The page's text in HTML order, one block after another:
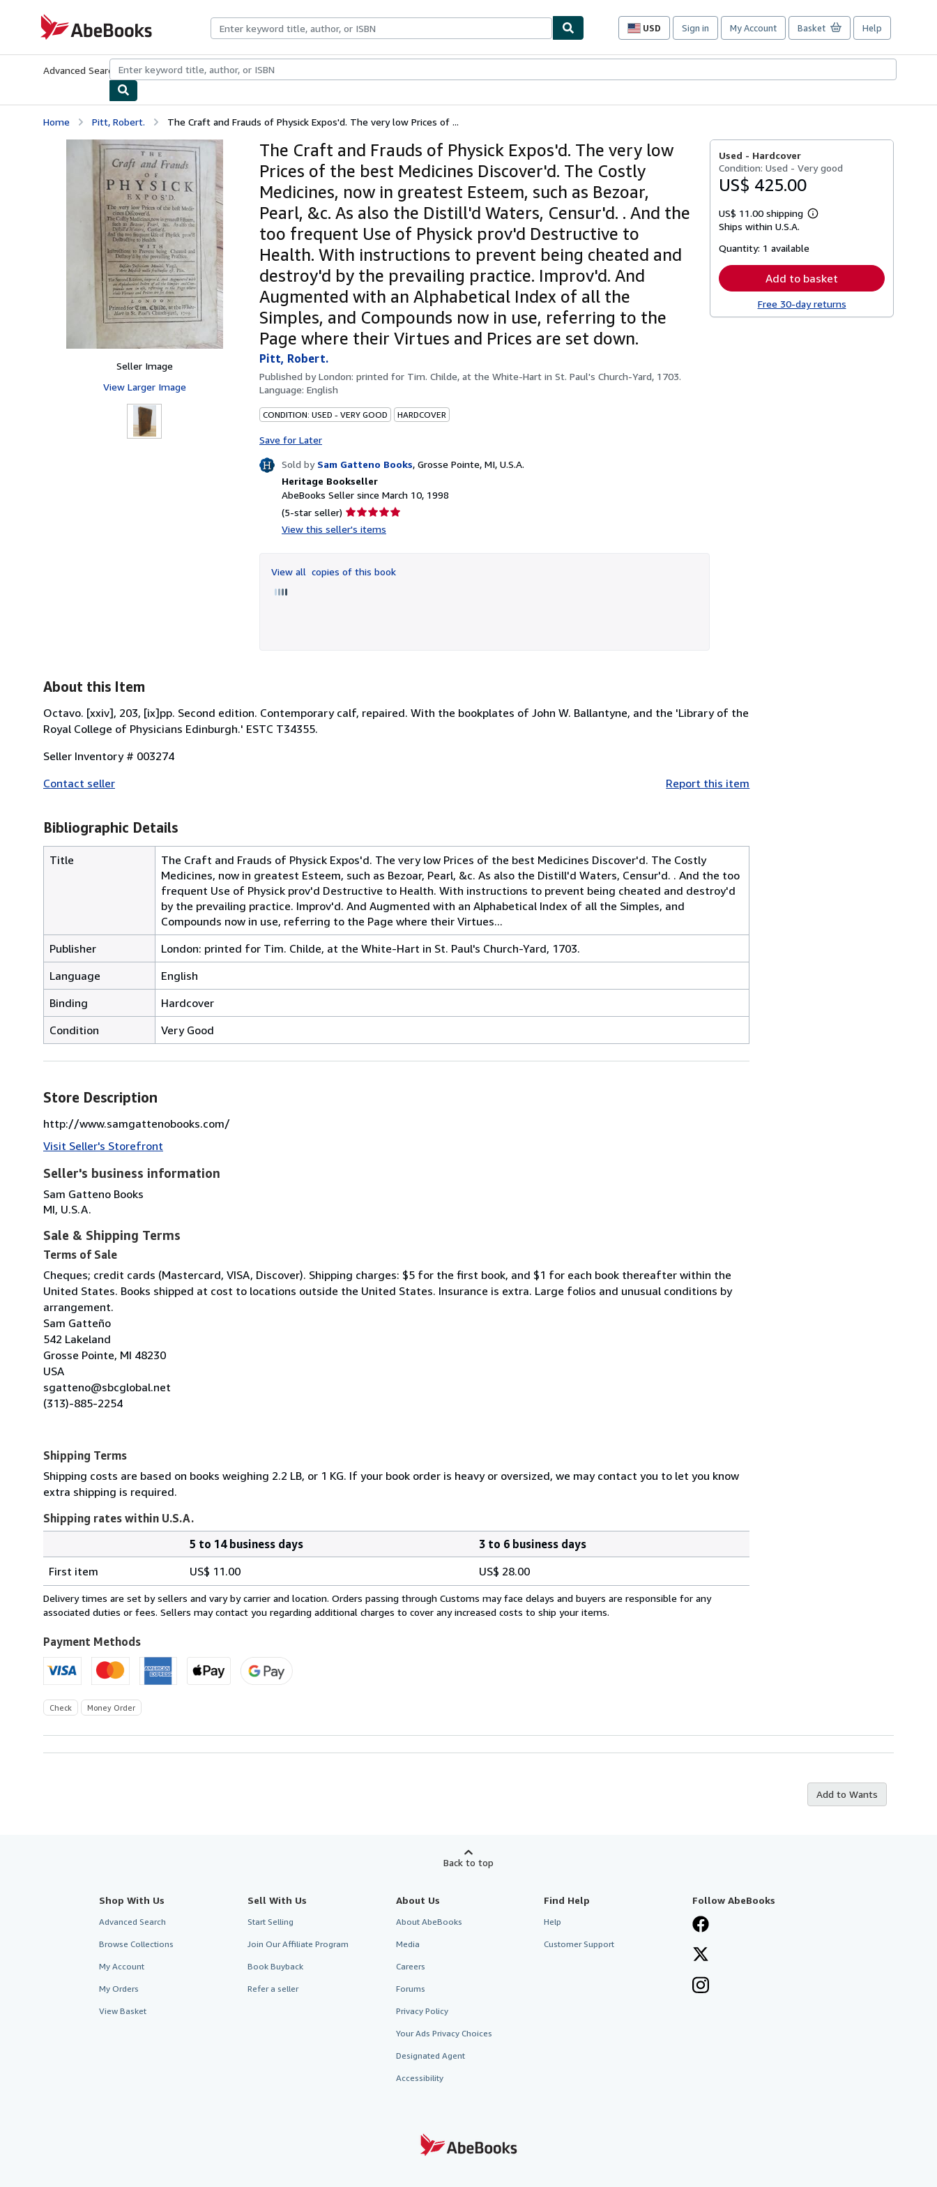
AbeBooks.com
USD
Site
preferences
Sign in My Account Basket Help
Advanced Search Browse CollectionsRare BooksArt & Collectibles
Home Pitt, Robert. The Craft and Frauds of Physick Expos'd. The very low Prices of ...
Seller Image
View Larger Image
The Craft and Frauds of Physick Expos'd. The very low
Prices of the best Medicines Discover'd. The Costly
Medicines, now in greatest Esteem, such as Bezoar,
Pearl, &c. As also the Distill'd Waters, Censur'd. . And the
too frequent Use of Physick prov'd Destructive to
Health. With instructions to prevent being cheated and
destroy'd by the prevailing practice. Improv'd. And
Augmented with an Alphabetical Index of all the
Simples, and Compounds now in use, referring to the
Page where their Virtues and Prices are set down.
Pitt, Robert.
Published byLondon: printed for Tim. Childe, at the White-Hart in St. Paul's Church-Yard, 1703.
Language: English
CONDITION: USED - VERY GOOD HARDCOVER
Save for Later
Sold by Sam Gatteno Books, Grosse Pointe, MI, U.S.A.
Heritage Bookseller
AbeBooks Seller since March 10, 1998
(5-star seller) Seller
rating
of
View this seller's items
View all copies of this book
Used - Hardcover
Condition: Used - Very good
US$ 425.00
US$ 11.00 shipping
Learn
Ships within U.S.A.
Quantity: 1 available
Add to basket
Free 30-day returns
About this Item
Octavo. [xxiv], 203, [ix]pp. Second edition. Contemporary calf, repaired. With the bookplates of John W. Ballantyne, and the 'Library of the
Royal College of Physicians Edinburgh.' ESTC T34355.
Seller Inventory # 003274
Contact seller
Report this item
Bibliographic Details
Title
The Craft and Frauds of Physick Expos'd. The very low Prices of the best Medicines Discover'd. The Costly
Medicines, now in greatest Esteem, such as Bezoar, Pearl, &c. As also the Distill'd Waters, Censur'd. . And the too
frequent Use of Physick prov'd Destructive to Health. With instructions to prevent being cheated and destroy'd
by the prevailing practice. Improv'd. And Augmented with an Alphabetical Index of all the Simples, and
Compounds now in use, referring to the Page where their Virtues...
Publisher
London: printed for Tim. Childe, at the White-Hart in St. Paul's Church-Yard, 1703.
Language
English
Binding
Hardcover
Condition
Very Good
Store Description
http://www.samgattenobooks.com/
Visit Seller's Storefront
Seller's business information
Sam Gatteno Books
MI, U.S.A.
Sale & Shipping Terms
Terms of Sale
Cheques; credit cards (Mastercard, VISA, Discover). Shipping charges: $5 for the first book, and $1 for each book thereafter within the
United States. Books shipped at cost to locations outside the United States. Insurance is extra. Large folios and unusual conditions by
arrangement.
Sam Gatteño
542 Lakeland
Grosse Pointe, MI 48230
USA
sgatteno@sbcglobal.net
(313)-885-2254
Shipping Terms
Shipping costs are based on books weighing 2.2 LB, or 1 KG. If your book order is heavy or oversized, we may contact you to let you know
extra shipping is required.
Shipping rates within U.S.A.
rates
within
U.S.A.
5 to 14 business days
3 to 6 business days
First item
US$ 11.00 US$ 28.00
Delivery times are set by sellers and vary by carrier and location. Orders passing through Customs may face delays and buyers are responsible for any
associated duties or fees. Sellers may contact you regarding additional charges to cover any increased costs to ship your items.
Payment Methods
Check Money Order
Add to Wants
Back to top
Shop With Us
Advanced Search
Browse Collections
My Account
My Orders
View Basket
Sell With Us
Start Selling
Join Our Affiliate Program
Book Buyback
Refer a seller
About Us
About AbeBooks
Media
Careers
Forums
Privacy Policy
Your Ads Privacy Choices
Designated Agent
Accessibility
Find Help
Help
Customer Support
Follow AbeBooks